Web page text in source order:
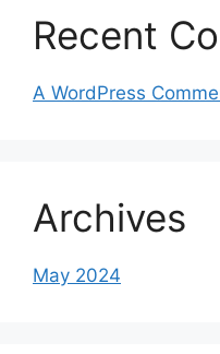
Recent
A WordPress
Archives
May 2024